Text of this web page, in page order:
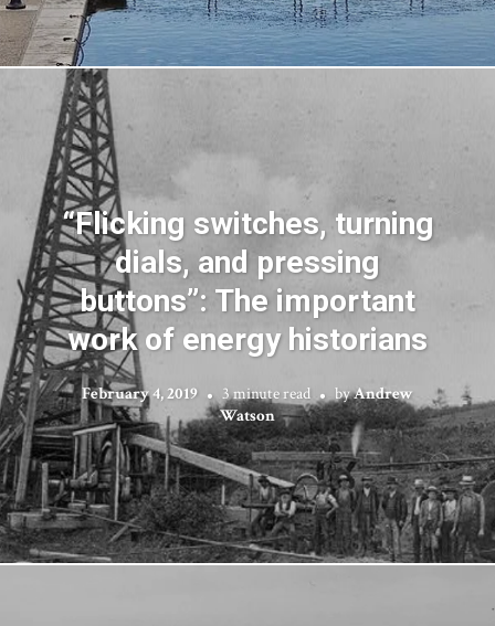
“Flicking switches, turning
dials, and pressing
buttons”: The important
work of energy historians
February 4, 2019 3 minute read byAndrew
Watson